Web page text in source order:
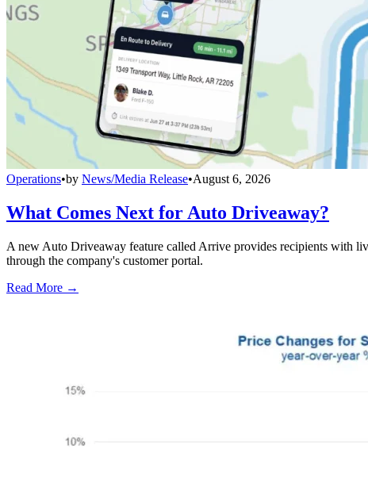
Operations•by News/Media Release•August 6, 2026
What Comes Next for Auto Driveaway?
A new Auto Driveaway feature called Arrive provides recipients with
through the company's customer portal.
Read More →